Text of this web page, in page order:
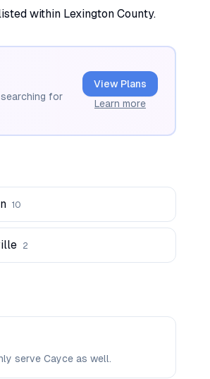
within Lexington County.
for
View Plans
Learn more
10
2
serve Cayce as well.